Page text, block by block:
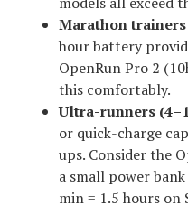
Marathon
hour battery
OpenRun Pro 2
this comfortably.
Ultra-runners
or quick-charge
ups. Consider the
a small power
min = 1.5 hours on